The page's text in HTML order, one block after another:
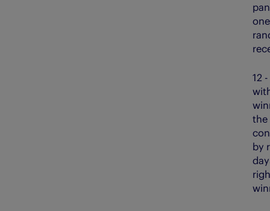
12
the
by